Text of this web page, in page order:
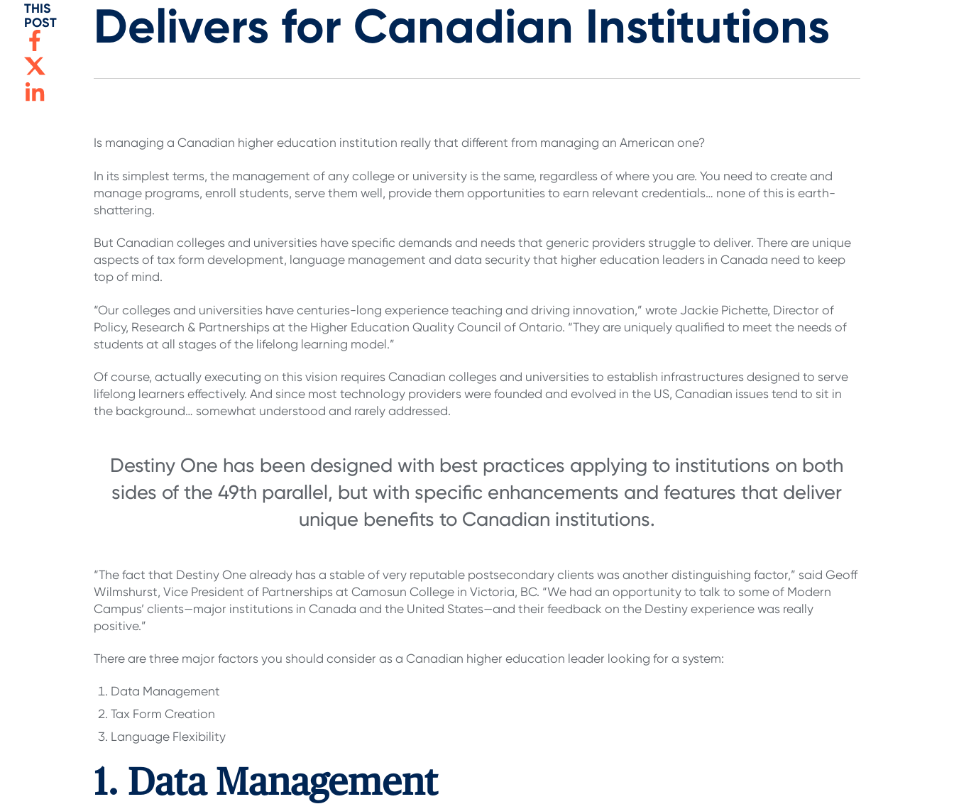
THIS
POST
Delivers for Canadian Institutions
Is managing a Canadian higher education institution really that different from managing an American one?
In its simplest terms, the management of any college or university is the same, regardless of where you are. You need to create and
manage programs, enroll students, serve them well, provide them opportunities to earn relevant credentials… none of this is earth-
shattering.
But Canadian colleges and universities have specific demands and needs that generic providers struggle to deliver. There are unique
aspects of tax form development, language management and data security that higher education leaders in Canada need to keep
top of mind.
“Our colleges and universities have centuries-long experience teaching and driving innovation,” wrote Jackie Pichette, Director of
Policy, Research & Partnerships at the Higher Education Quality Council of Ontario. “They are uniquely qualified to meet the needs of
students at all stages of the lifelong learning model.”
Of course, actually executing on this vision requires Canadian colleges and universities to establish infrastructures designed to serve
lifelong learners effectively. And since most technology providers were founded and evolved in the US, Canadian issues tend to sit in
the background… somewhat understood and rarely addressed.
Destiny One has been designed with best practices applying to institutions on both
sides of the 49th parallel, but with specific enhancements and features that deliver
unique benefits to Canadian institutions.
“The fact that Destiny One already has a stable of very reputable postsecondary clients was another distinguishing factor,” said Geoff
Wilmshurst, Vice President of Partnerships at Camosun College in Victoria, BC. “We had an opportunity to talk to some of Modern
Campus’ clients—major institutions in Canada and the United States—and their feedback on the Destiny experience was really
positive.”
There are three major factors you should consider as a Canadian higher education leader looking for a system:
Data Management
Tax Form Creation
Language Flexibility
1. Data Management